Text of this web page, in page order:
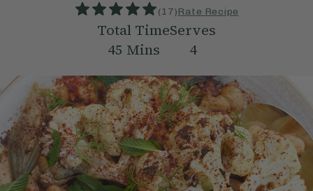
(17)Rate Recipe
Total Time
45 Mins
Serves
4